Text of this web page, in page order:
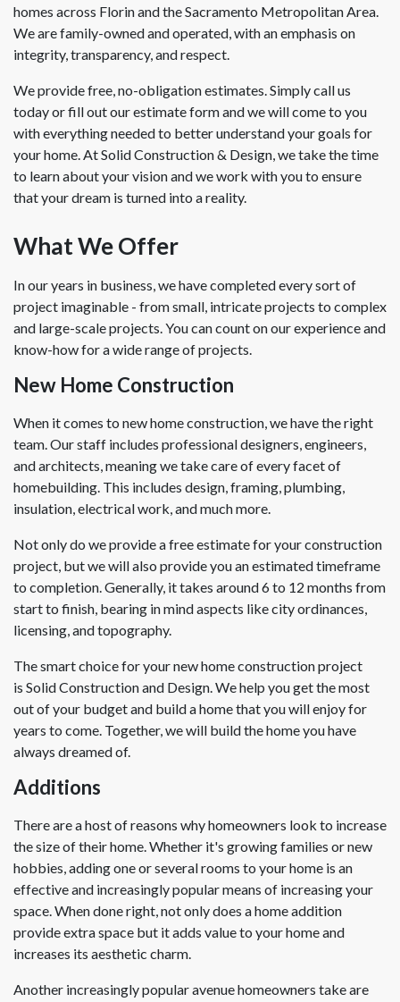
homes across Florin and the Sacramento Metropolitan Area.
We are family-owned and operated, with an emphasis on
integrity, transparency, and respect.
We provide free, no-obligation estimates. Simply call us
today or fill out our estimate form and we will come to you
with everything needed to better understand your goals for
your home. At Solid Construction & Design, we take the time
to learn about your vision and we work with you to ensure
that your dream is turned into a reality.
What We Offer
In our years in business, we have completed every sort of
project imaginable - from small, intricate projects to complex
and large-scale projects. You can count on our experience and
know-how for a wide range of projects.
New Home Construction
When it comes to new home construction, we have the right
team. Our staff includes professional designers, engineers,
and architects, meaning we take care of every facet of
homebuilding. This includes design, framing, plumbing,
insulation, electrical work, and much more.
Not only do we provide a free estimate for your construction
project, but we will also provide you an estimated timeframe
to completion. Generally, it takes around 6 to 12 months from
start to finish, bearing in mind aspects like city ordinances,
licensing, and topography.
The smart choice for your new home construction project
is Solid Construction and Design. We help you get the most
out of your budget and build a home that you will enjoy for
years to come. Together, we will build the home you have
always dreamed of.
Additions
There are a host of reasons why homeowners look to increase
the size of their home. Whether it's growing families or new
hobbies, adding one or several rooms to your home is an
effective and increasingly popular means of increasing your
space. When done right, not only does a home addition
provide extra space but it adds value to your home and
increases its aesthetic charm.
Another increasingly popular avenue homeowners take are